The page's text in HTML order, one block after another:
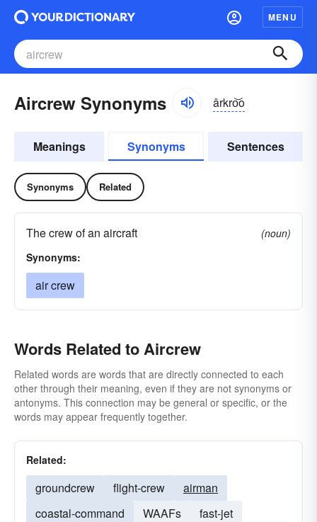
MENU
Aircrew Synonyms ârkro͝o
Meanings Synonyms Sentences
Synonyms Related
The crew of an aircraft
(noun)
Synonyms:
air crew
Words Related to Aircrew
Related words are words that are directly connected to each
other through their meaning, even if they are not synonyms or
antonyms. This connection may be general or specific, or the
words may appear frequently together.
Related:
groundcrew flight-crew
airman
coastal-command
WAAFs
fast-jet